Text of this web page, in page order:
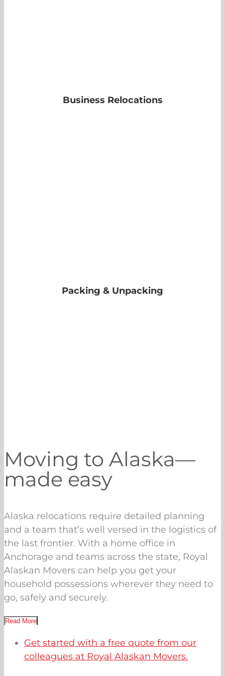
Business Relocations
Packing & Unpacking
Moving to Alaska—
made easy
Alaska relocations require detailed planning
and a team that’s well versed in the logistics of
the last frontier. With a home office in
Anchorage and teams across the state, Royal
Alaskan Movers can help you get your
household possessions wherever they need to
go, safely and securely.
Read More
Get started with a free quote from our
colleagues at Royal Alaskan Movers.